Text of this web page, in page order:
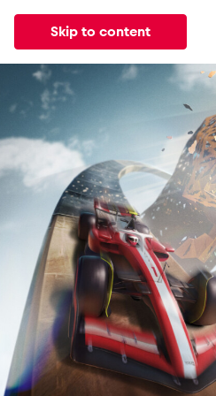
Skip to content
All
News
Events